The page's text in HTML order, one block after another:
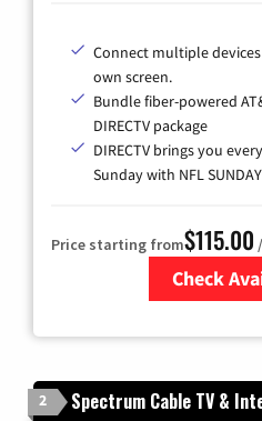
Connect multiple
own screen.
Bundle fiber-powered
DIRECTV package
DIRECTV brings you
Sunday with NFL
Price starting from$115.00
Check
2 Spectrum Cable TV &